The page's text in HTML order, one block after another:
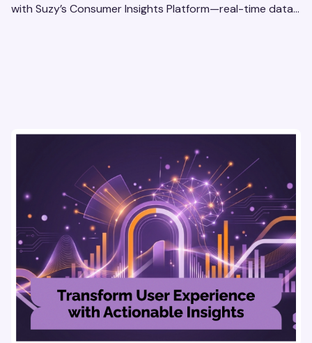
with Suzy’s Consumer Insights Platform—real-time data,